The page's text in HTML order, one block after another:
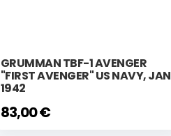
GRUMMAN TBF-1 AVENGER
"FIRST AVENGER" US NAVY, JAN
1942
83,00 €